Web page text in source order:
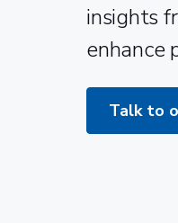
insights
enhance
Talk to